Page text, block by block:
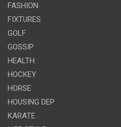
FASHION
FIXTURES
GOLF
GOSSIP
HEALTH
HOCKEY
HORSE
HOUSING DEP
KARATE